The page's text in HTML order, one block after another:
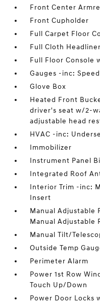
Front Center
Front Cupholder
Full Carpet Floor
Full Cloth Headliner
Full Floor Console
Gauges -inc:
Glove Box
Heated Front
driver's seat w/2-
adjustable head
HVAC -inc:
Immobilizer
Instrument Panel
Integrated Roof
Interior Trim -inc:
Insert
Manual Adjustable
Manual Adjustable
Manual Tilt/
Outside Temp
Perimeter Alarm
Power 1st Row
Touch Up/Down
Power Door Locks